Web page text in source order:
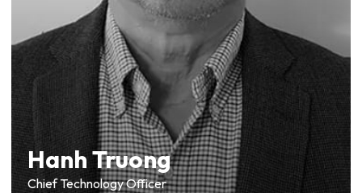
Hanh Truong
Chief Technology Officer